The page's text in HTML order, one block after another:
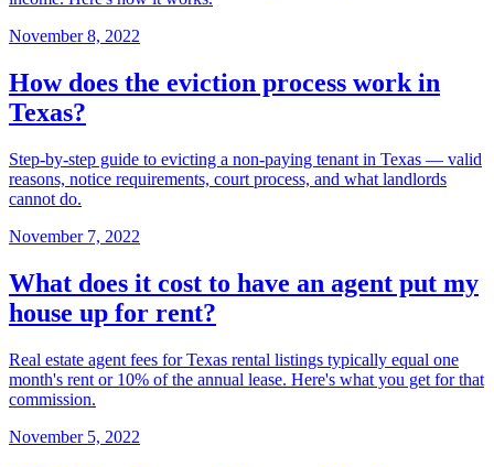
November 8, 2022
How does the eviction process work in
Texas?
Step-by-step guide to evicting a non-paying tenant in Texas — valid
reasons, notice requirements, court process, and what landlords
cannot do.
November 7, 2022
What does it cost to have an agent put my
house up for rent?
Real estate agent fees for Texas rental listings typically equal one
month's rent or 10% of the annual lease. Here's what you get for that
commission.
November 5, 2022